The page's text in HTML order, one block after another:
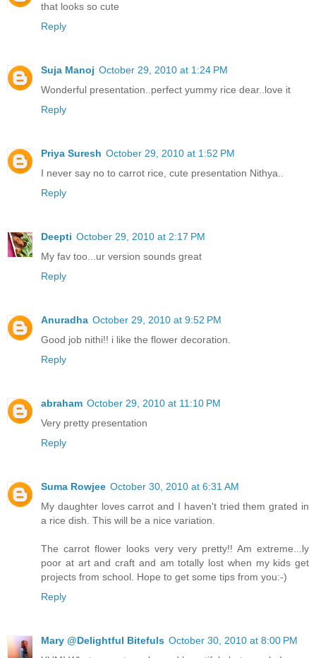
that looks so cute
Reply
Suja Manoj October 29, 2010 at 1:24 PM
Wonderful presentation..perfect yummy rice dear..love it
Reply
Priya Suresh October 29, 2010 at 1:52 PM
I never say no to carrot rice, cute presentation Nithya..
Reply
Deepti October 29, 2010 at 2:17 PM
My fav too...ur version sounds great
Reply
Anuradha October 29, 2010 at 9:52 PM
Good job nithi!! i like the flower decoration.
Reply
abraham October 29, 2010 at 11:10 PM
Very pretty presentation
Reply
Suma Rowjee October 30, 2010 at 6:31 AM
My daughter loves carrot and I haven't tried them grated in
a rice dish. This will be a nice variation.
The carrot flower looks very very pretty!! Am extreme...ly
poor at art and craft and am totally lost when my kids get
projects from school. Hope to get some tips from you:-)
Reply
Mary @Delightful Bitefuls October 30, 2010 at 8:00 PM